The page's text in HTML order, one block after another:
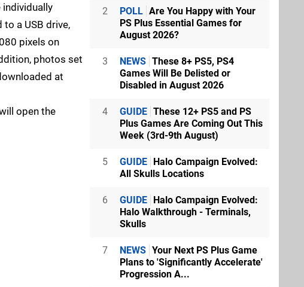
a USB drive,
pixels on
photos set
at
open the
2 POLL Are You Happy with Your
PS Plus Essential Games for
August 2026?
3 NEWS These 8+ PS5, PS4
Games Will Be Delisted or
Disabled in August 2026
4 GUIDE These 12+ PS5 and PS
Plus Games Are Coming Out This
Week (3rd-9th August)
5 GUIDE Halo Campaign Evolved:
All Skulls Locations
6 GUIDE Halo Campaign Evolved:
Halo Walkthrough - Terminals,
Skulls
7 NEWS Your Next PS Plus Game
Plans to 'Significantly Accelerate'
Progression A...